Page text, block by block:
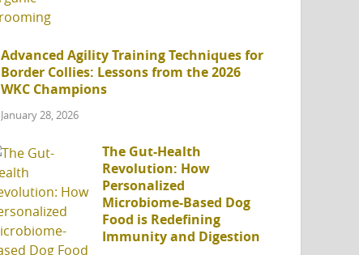
Advanced Agility Training Techniques for
Border Collies: Lessons from the 2026
WKC Champions
January 28, 2026
The Gut-Health
Revolution: How
Personalized
Microbiome-Based Dog
Food is Redefining
Immunity and Digestion